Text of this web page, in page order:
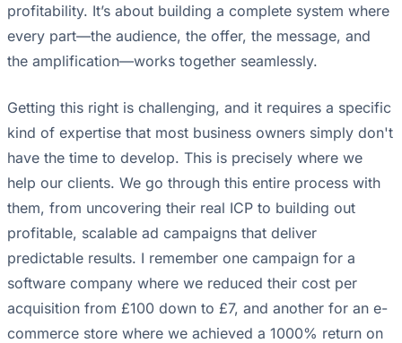
profitability. It’s about building a complete system where
every part—the audience, the offer, the message, and
the amplification—works together seamlessly.
Getting this right is challenging, and it requires a specific
kind of expertise that most business owners simply don't
have the time to develop. This is precisely where we
help our clients. We go through this entire process with
them, from uncovering their real ICP to building out
profitable, scalable ad campaigns that deliver
predictable results. I remember one campaign for a
software company where we reduced their cost per
acquisition from £100 down to £7, and another for an e-
commerce store where we achieved a 1000% return on